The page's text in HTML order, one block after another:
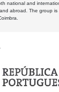
national and
abroad. The group